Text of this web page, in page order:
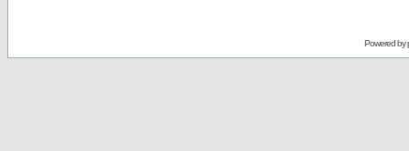
Powered by